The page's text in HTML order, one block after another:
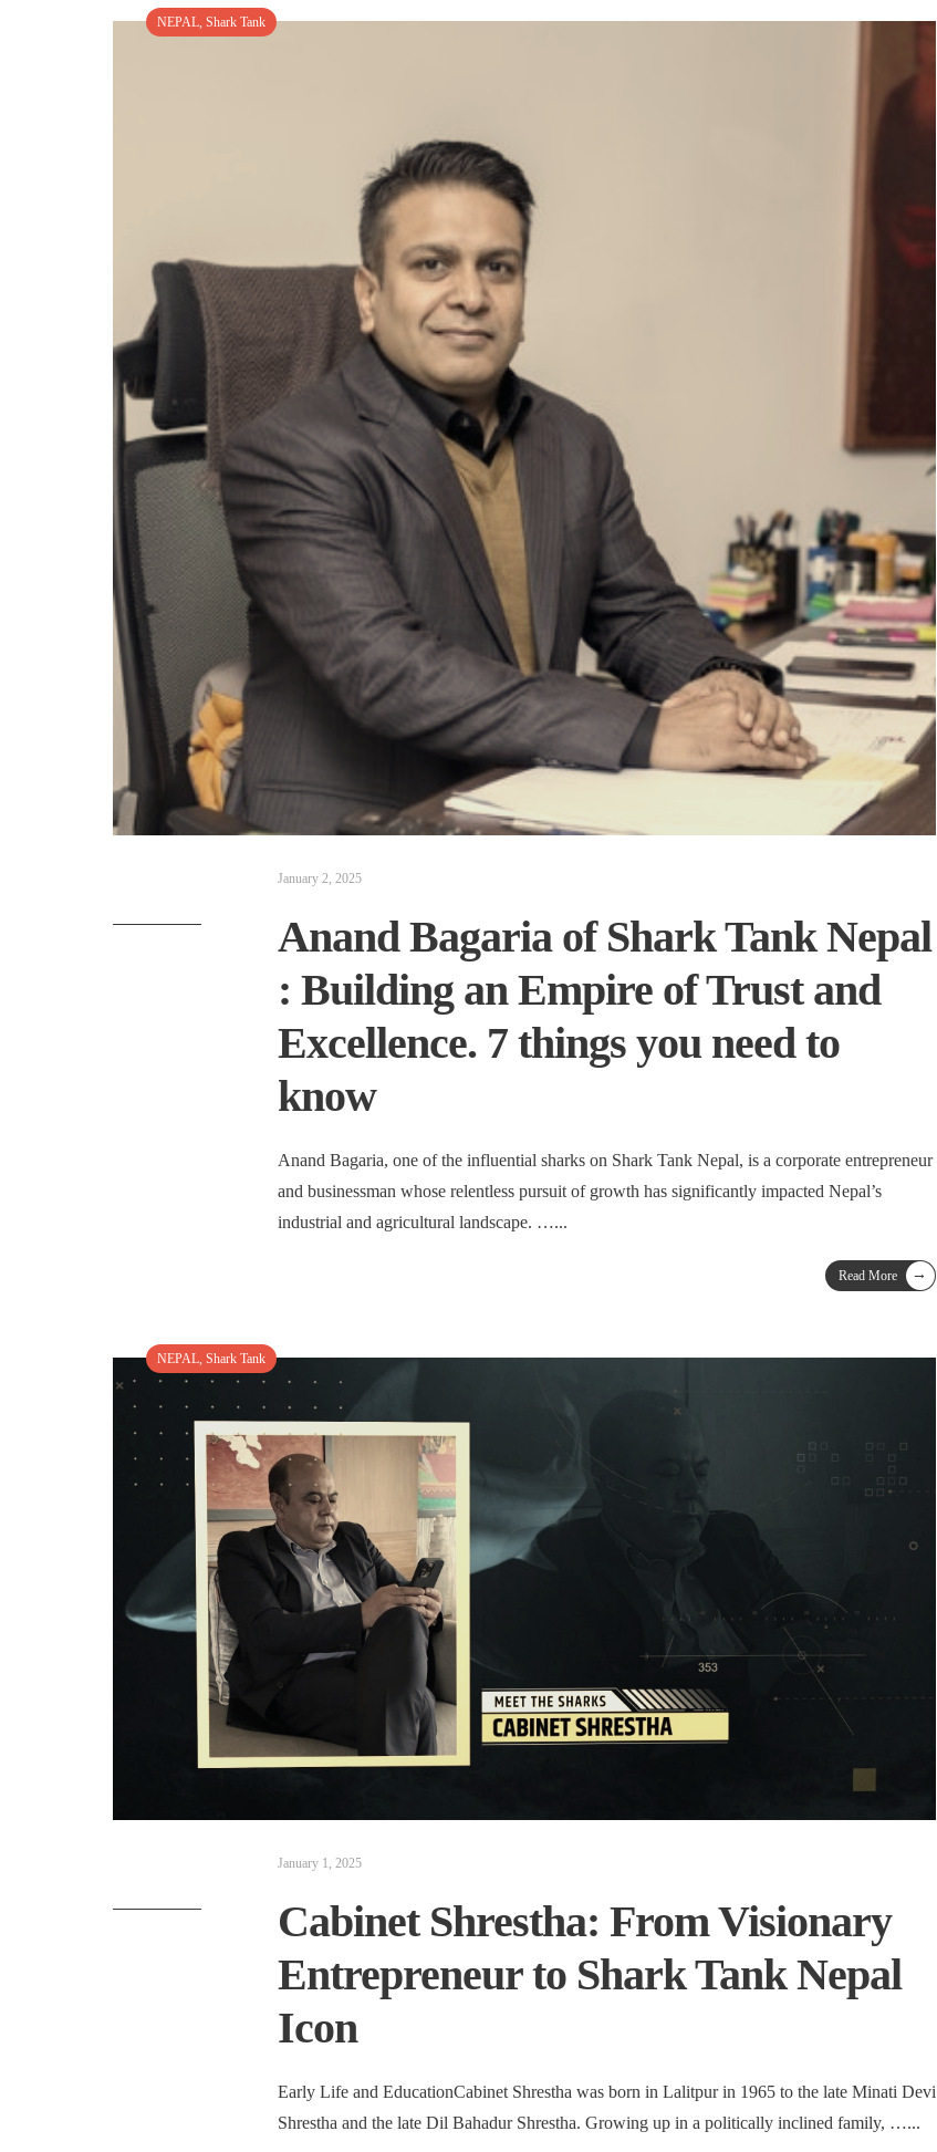
NEPAL Shark Tank
January 2, 2025
Anand Bagaria of Shark Tank Nepal
: Building an Empire of Trust and
Excellence. 7 things you need to
know
Anand Bagaria, one of the influential sharks on Shark Tank Nepal, is a corporate entrepreneur
and businessman whose relentless pursuit of growth has significantly impacted Nepal’s
industrial and agricultural landscape. …...
Read More →
NEPAL, Shark Tank
January 1, 2025
Cabinet Shrestha: From Visionary
Entrepreneur to Shark Tank Nepal
Icon
Early Life and EducationCabinet Shrestha was born in Lalitpur in 1965 to the late Minati Devi
Shrestha and the late Dil Bahadur Shrestha. Growing up in a politically inclined family, …...